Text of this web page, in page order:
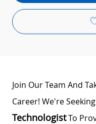
Join Our Team And
Career! We're
TechnologistTo